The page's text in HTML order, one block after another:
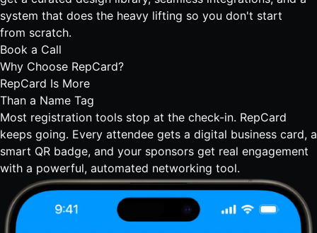
system that does the heavy lifting so you don't start
from scratch.
Book a Call
Why Choose RepCard?
RepCard Is More
Than a Name Tag
Most registration tools stop at the check-in. RepCard
keeps going. Every attendee gets a digital business card, a
smart QR badge, and your sponsors get real engagement
with a powerful, automated networking tool.